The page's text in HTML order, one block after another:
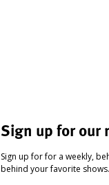
Sign up for our
Sign up for for a weekly,
behind your favorite shows.